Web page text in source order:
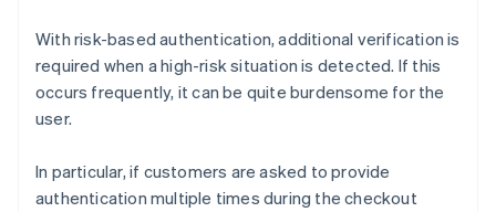
With risk-based authentication, additional verification is
required when a high-risk situation is detected. If this
occurs frequently, it can be quite burdensome for the
user.
In particular, if customers are asked to provide
authentication multiple times during the checkout